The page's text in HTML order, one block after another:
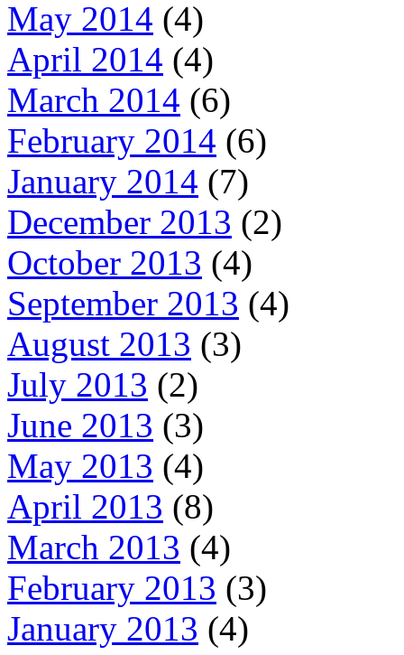
May 2014 (4)
April 2014 (4)
March 2014 (6)
February 2014 (6)
January 2014 (7)
December 2013 (2)
October 2013 (4)
September 2013 (4)
August 2013 (3)
July 2013 (2)
June 2013 (3)
May 2013 (4)
April 2013 (8)
March 2013 (4)
February 2013 (3)
January 2013 (4)